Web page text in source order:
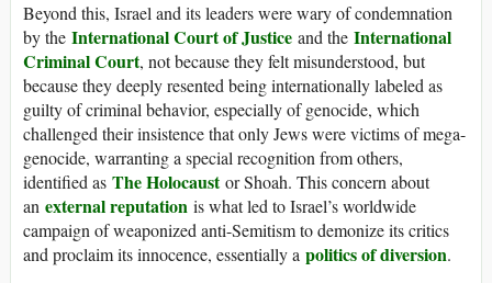
Beyond this, Israel and its leaders were wary of condemnation
by the International Court of Justice and the International
Criminal Court, not because they felt misunderstood, but
because they deeply resented being internationally labeled as
guilty of criminal behavior, especially of genocide, which
challenged their insistence that only Jews were victims of mega-
genocide, warranting a special recognition from others,
identified as The Holocaustor Shoah. This concern about
an external reputation is what led to Israel’s worldwide
campaign of weaponized anti-Semitism to demonize its critics
and proclaim its innocence, essentially a politics of diversion.